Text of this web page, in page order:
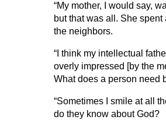
“My mother, I would say,
but that was all. She
the neighbors.
“I think my intellectual
overly impressed [by the
What does a person need
“Sometimes I smile at all
do they know about God?